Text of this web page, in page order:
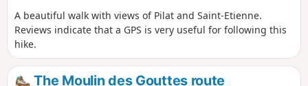
A beautiful walk with views of Pilat and Saint-Etienne.
Reviews indicate that a GPS is very useful for following this
hike.
The Moulin des Gouttes route